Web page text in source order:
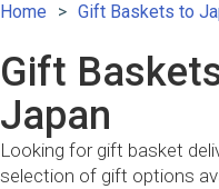
Home Gift Baskets to
Gift
Japan
Looking for gift basket
selection of gift options